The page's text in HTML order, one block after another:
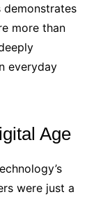
demonstrates
more than
everyday
Age
were just a